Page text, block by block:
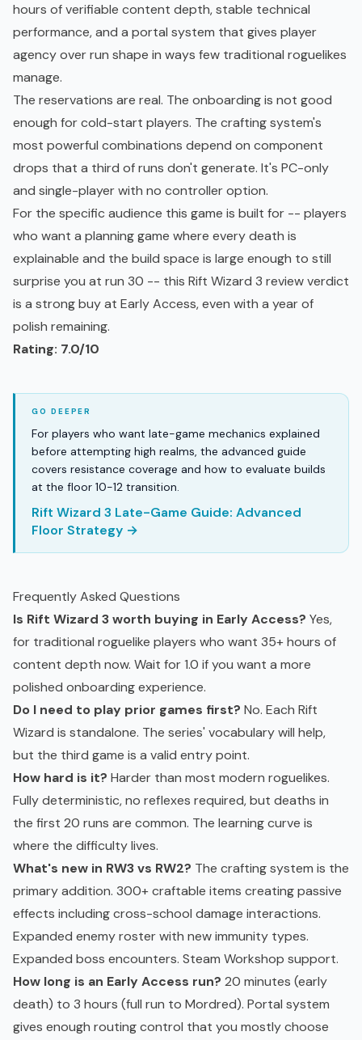
hours of verifiable content depth, stable technical
performance, and a portal system that gives player
agency over run shape in ways few traditional roguelikes
manage.
The reservations are real. The onboarding is not good
enough for cold-start players. The crafting system's
most powerful combinations depend on component
drops that a third of runs don't generate. It's PC-only
and single-player with no controller option.
For the specific audience this game is built for -- players
who want a planning game where every death is
explainable and the build space is large enough to still
surprise you at run 30 -- this Rift Wizard 3 review verdict
is a strong buy at Early Access, even with a year of
polish remaining.
Rating: 7.0/10
For players who want late-game mechanics explained
before attempting high realms, the advanced guide
covers resistance coverage and how to evaluate builds
at the floor 10-12 transition.
Rift Wizard 3 Late-Game Guide: Advanced
Floor Strategy →
Frequently Asked Questions
Is Rift Wizard 3 worth buying in Early Access? Yes,
for traditional roguelike players who want 35+ hours of
content depth now. Wait for 1.0 if you want a more
polished onboarding experience.
Do I need to play prior games first? No. Each Rift
Wizard is standalone. The series' vocabulary will help,
but the third game is a valid entry point.
How hard is it? Harder than most modern roguelikes.
Fully deterministic, no reflexes required, but deaths in
the first 20 runs are common. The learning curve is
where the difficulty lives.
What's new in RW3 vs RW2? The crafting system is the
primary addition. 300+ craftable items creating passive
effects including cross-school damage interactions.
Expanded enemy roster with new immunity types.
Expanded boss encounters. Steam Workshop support.
How long is an Early Access run? 20 minutes (early
death) to 3 hours (full run to Mordred). Portal system
gives enough routing control that you mostly choose